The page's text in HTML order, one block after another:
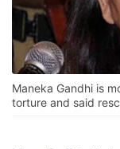
Maneka Gandhi is
torture and said